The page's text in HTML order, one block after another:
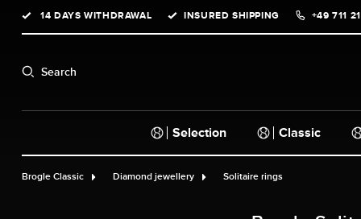
Skip to main navigation
14 DAYS WITHDRAWAL INSURED SHIPPING +49 711
Search
Selection Classic
Brogle Classic Diamond jewellery Solitaire rings